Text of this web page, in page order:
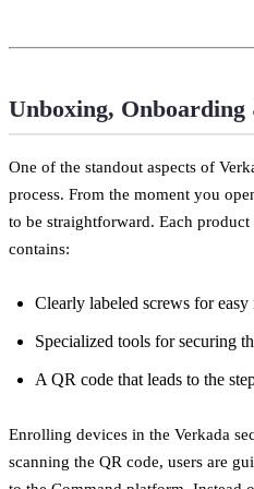
Unboxing,
One of the standout aspects of
process. From the moment you
to be straightforward. Each
contains:
Clearly labeled screws for easy
Specialized tools for securing
A QR code that leads to the
Enrolling devices in the Verkada
scanning the QR code, users are